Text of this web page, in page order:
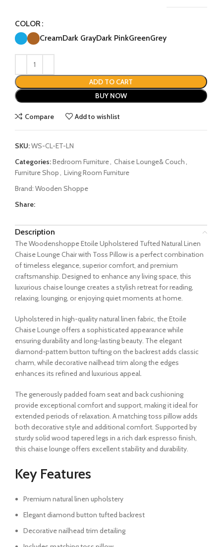
COLOR
CreamDark GrayDark PinkGreenGrey
ADD TO CART
BUY NOW
Compare Add to wishlist
SKU:WS-CL-ET-LN
Categories:Bedroom Furniture, Chaise Lounge& Couch,
Furniture Shop, Living Room Furniture
Brand: Wooden Shoppe
Share:
Description
The Woodenshoppe Etoile Upholstered Tufted Natural Linen
Chaise Lounge Chair with Toss Pillow is a perfect combination
of timeless elegance, superior comfort, and premium
craftsmanship. Designed to enhance any living space, this
luxurious chaise lounge creates a stylish retreat for reading,
relaxing, lounging, or enjoying quiet moments at home.
Upholstered in high-quality natural linen fabric, the Etoile
Chaise Lounge offers a sophisticated appearance while
ensuring durability and long-lasting beauty. The elegant
diamond-pattern button tufting on the backrest adds classic
charm, while decorative nailhead trim along the edges
enhances its refined and luxurious appeal.
The generously padded foam seat and back cushioning
provide exceptional comfort and support, making it ideal for
extended periods of relaxation. A matching toss pillow adds
both decorative style and additional comfort. Supported by
sturdy solid wood tapered legs in a rich dark espresso finish,
this chaise lounge offers excellent stability and durability.
Key Features
Premium natural linen upholstery
Elegant diamond button tufted backrest
Decorative nailhead trim detailing